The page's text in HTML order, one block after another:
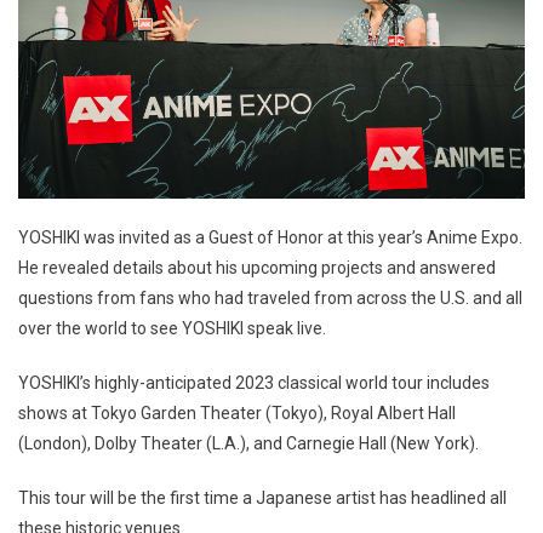
YOSHIKI was invited as a Guest of Honor at this year’s Anime Expo.
He revealed details about his upcoming projects and answered
questions from fans who had traveled from across the U.S. and all
over the world to see YOSHIKI speak live.
YOSHIKI’s highly-anticipated 2023 classical world tour includes
shows at Tokyo Garden Theater (Tokyo), Royal Albert Hall
(London), Dolby Theater (L.A.), and Carnegie Hall (New York).
This tour will be the first time a Japanese artist has headlined all
these historic venues.